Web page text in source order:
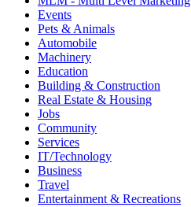
Events
Pets & Animals
Automobile
Machinery
Education
Building & Construction
Real Estate & Housing
Jobs
Community
Services
IT/Technology
Business
Travel
Entertainment & Recreations